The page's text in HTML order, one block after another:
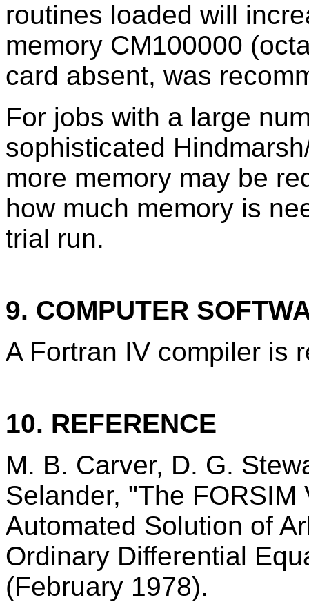
routines loaded will
memory CM100000
card absent, was
For jobs with a large
sophisticated
more memory may be
how much memory is
trial run.
9. COMPUTER
A Fortran IV compiler is
10. REFERENCE
M. B. Carver, D. G.
Selander, "The
Automated Solution of
Ordinary Differential
(February 1978).